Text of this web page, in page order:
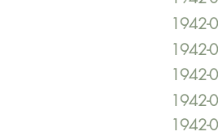
1942-
1942-
1942-
1942-
1942-